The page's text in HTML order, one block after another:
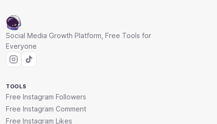
Social Media Growth Platform, Free Tools for
Everyone
TOOLS
Free Instagram Followers
Free Instagram Comment
Free Instagram Likes